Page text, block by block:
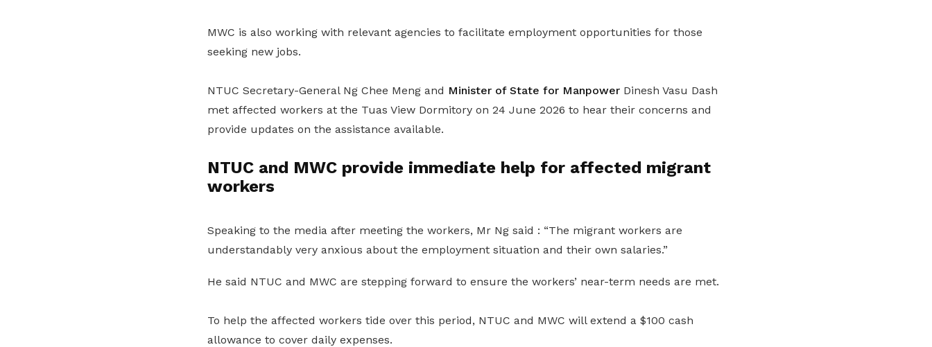
MWC is also working with relevant agencies to facilitate employment opportunities for those
seeking new jobs.
NTUC Secretary-General Ng Chee Meng and Minister of State for ManpowerDinesh Vasu Dash
met affected workers at the Tuas View Dormitory on 24 June 2026 to hear their concerns and
provide updates on the assistance available.
NTUC and MWC provide immediate help for affected migrant
workers
Speaking to the media after meeting the workers, Mr Ng said : “The migrant workers are
understandably very anxious about the employment situation and their own salaries.”
He said NTUC and MWC are stepping forward to ensure the workers’ near-term needs are met.
To help the affected workers tide over this period, NTUC and MWC will extend a $100 cash
allowance to cover daily expenses.